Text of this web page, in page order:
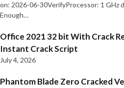
on: 2026-06-30VerifyProcessor: 1 GHz
Enough…
Office 2021 32 bit With Crack
Instant Crack Script
July 4, 2026
Phantom Blade Zero Cracked